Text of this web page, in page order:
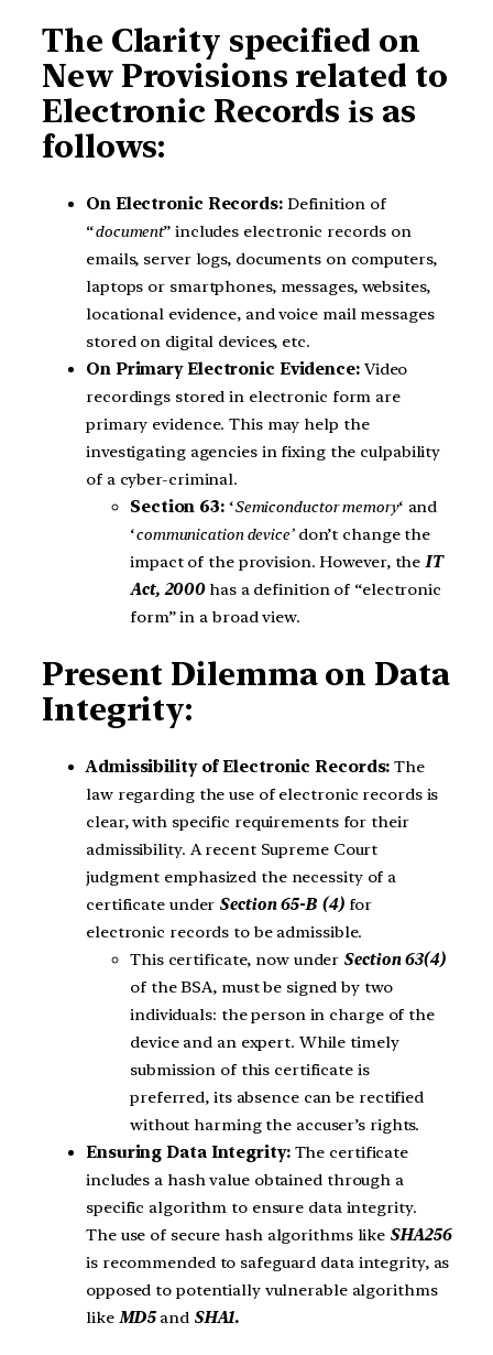
The Clarity specified on
New Provisions related to
Electronic Records is as
follows:
On Electronic Records:Definition of
“document” includes electronic records on
emails, server logs, documents on computers,
laptops or smartphones, messages, websites,
locational evidence, and voice mail messages
stored on digital devices, etc.
On Primary Electronic Evidence:Video
recordings stored in electronic form are
primary evidence. This may help the
investigating agencies in fixing the culpability
of a cyber-criminal.
Section 63:‘Semiconductor memory‘ and
‘communication device’don’t change the
impact of the provision. However, the IT
Act, 2000has a definition of “electronic
form” in a broad view.
Present Dilemma on Data
Integrity:
Admissibility of Electronic Records: The
law regarding the use of electronic records is
clear, with specific requirements for their
admissibility. A recent Supreme Court
judgment emphasized the necessity of a
certificate under Section 65-B (4)for
electronic records to be admissible.
This certificate, now under Section 63(4)
of the BSA, must be signed by two
individuals: the person in charge of the
device and an expert. While timely
submission of this certificate is
preferred, its absence can be rectified
without harming the accuser’s rights.
Ensuring Data Integrity:The certificate
includes a hash value obtained through a
specific algorithm to ensure data integrity.
The use of secure hash algorithms like SHA256
is recommended to safeguard data integrity, as
opposed to potentially vulnerable algorithms
like MD5and SHA1.